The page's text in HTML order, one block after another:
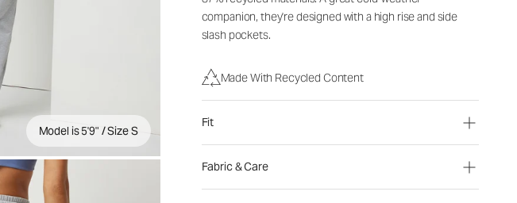
Model is 5'9" / Size S
companion, they're designed with a high rise and side
slash pockets.
Made With Recycled Content
Fit
Fabric & Care